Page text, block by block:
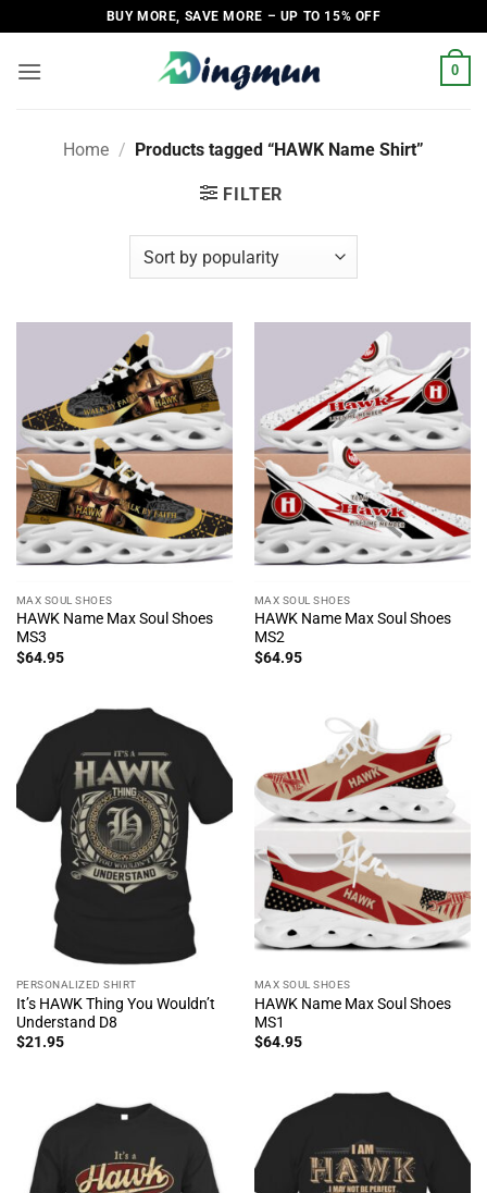
to
content
BUY MORE, SAVE MORE – UP TO 15% OFF
0
Home / Products tagged “HAWK Name Shirt”
FILTER
MAX SOUL SHOES
HAWK Name Max Soul Shoes
MS3
$64.95
MAX SOUL SHOES
HAWK Name Max Soul Shoes
MS2
$64.95
PERSONALIZED SHIRT
It’s HAWK Thing You Wouldn’t
Understand D8
$21.95
MAX SOUL SHOES
HAWK Name Max Soul Shoes
MS1
$64.95